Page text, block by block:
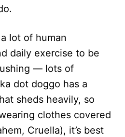
lot of human
daily exercise to be
— lots of
dot doggo has a
sheds heavily, so
clothes covered
Cruella), it’s best